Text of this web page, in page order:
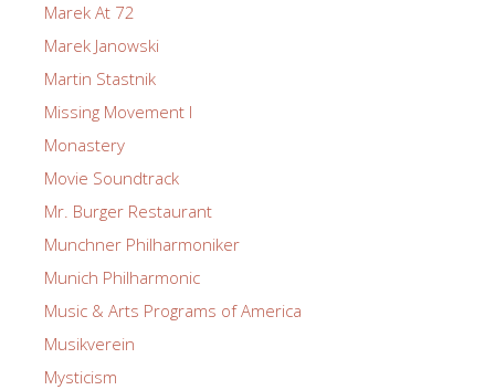
Marek At 72
Marek Janowski
Martin Stastnik
Missing Movement I
Monastery
Movie Soundtrack
Mr. Burger Restaurant
Munchner Philharmoniker
Munich Philharmonic
Music & Arts Programs of America
Musikverein
Mysticism